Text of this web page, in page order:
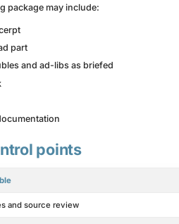
package may include:
part
and ad-libs as briefed
points
and source review